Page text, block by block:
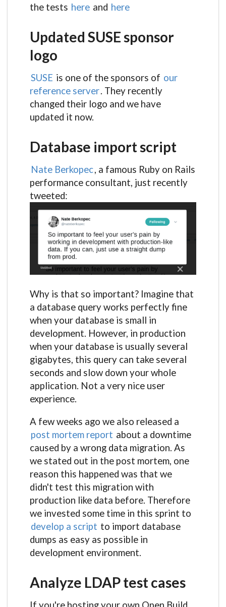
the tests here and here
Updated SUSE sponsor
logo
SUSE is one of the sponsors of our
reference server. They recently
changed their logo and we have
updated it now.
Database import script
Nate Berkopec, a famous Ruby on Rails
performance consultant, just recently
tweeted:
Why is that so important? Imagine that
a database query works perfectly fine
when your database is small in
development. However, in production
when your database is usually several
gigabytes, this query can take several
seconds and slow down your whole
application. Not a very nice user
experience.
A few weeks ago we also released a
post mortem report about a downtime
caused by a wrong data migration. As
we stated out in the post mortem, one
reason this happened was that we
didn't test this migration with
production like data before. Therefore
we invested some time in this sprint to
develop a script to import database
dumps as easy as possible in
development environment.
Analyze LDAP test cases
If you're hosting your own Open Build